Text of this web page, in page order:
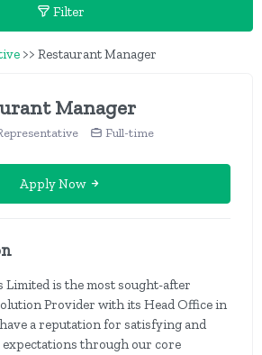
Filter
>> Restaurant Manager
Manager
Full-time
Apply Now
Limited is the most sought-after
Provider with its Head Office in
a reputation for satisfying and
through our core